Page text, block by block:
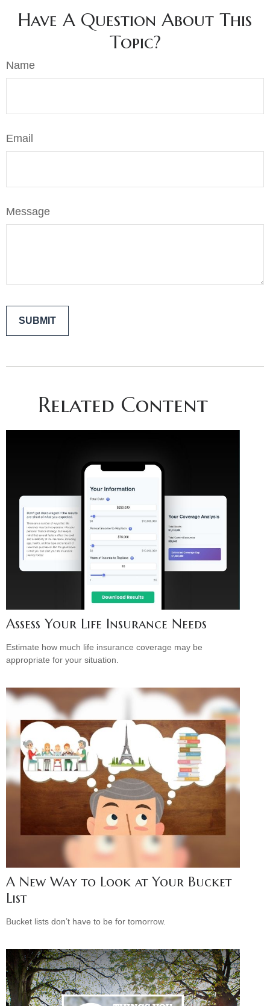
Have A Question About This
Topic?
Name
Email
Message
Related Content
Assess Your Life Insurance Needs
Estimate how much life insurance coverage may be
appropriate for your situation.
A New Way to Look at Your Bucket
List
Bucket lists don’t have to be for tomorrow.